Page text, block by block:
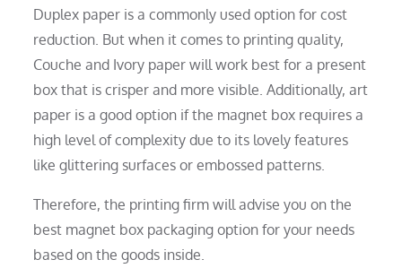
Duplex paper is a commonly used option for cost
reduction. But when it comes to printing quality,
Couche and Ivory paper will work best for a present
box that is crisper and more visible. Additionally, art
paper is a good option if the magnet box requires a
high level of complexity due to its lovely features
like glittering surfaces or embossed patterns.
Therefore, the printing firm will advise you on the
best magnet box packaging option for your needs
based on the goods inside.